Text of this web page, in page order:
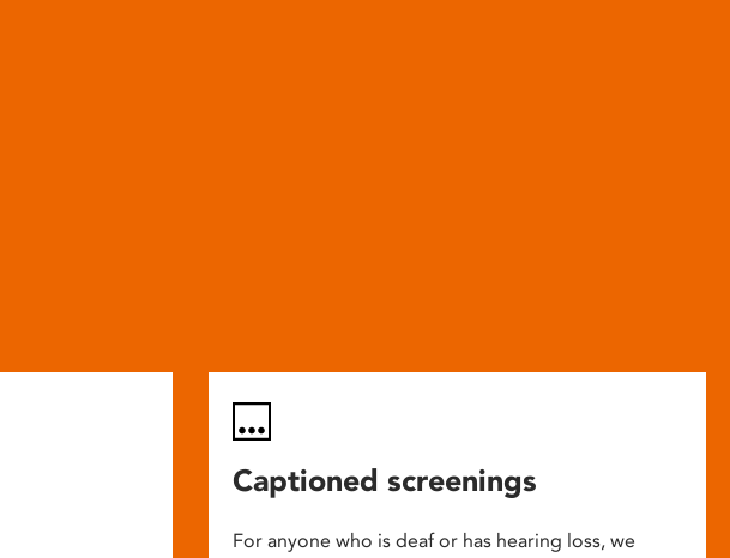
Captioned screenings
For anyone who is deaf or has hearing loss, we